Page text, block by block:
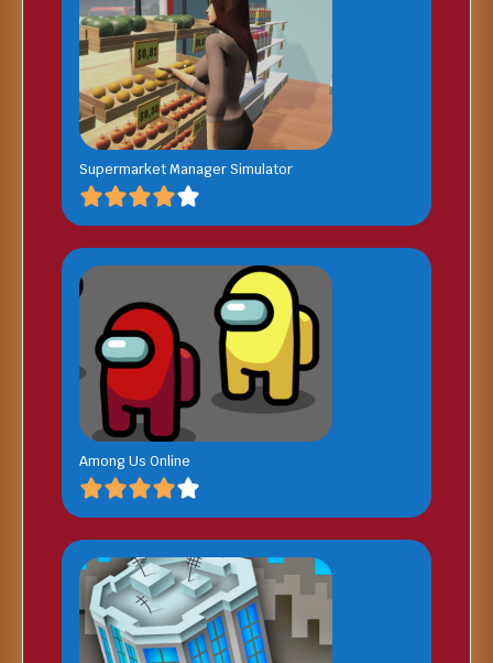
Supermarket Manager Simulator
Among Us Online